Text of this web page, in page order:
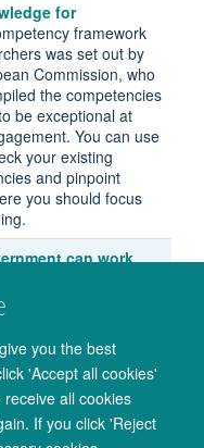
you the best
'Accept all cookies'
all cookies
If you click 'Reject
for
framework
was set out by
Commission, who
the competencies
be exceptional at
You can use
your existing
and pinpoint
you should focus
can work
Government. This
for
and policymakers
with solutions
engagement.